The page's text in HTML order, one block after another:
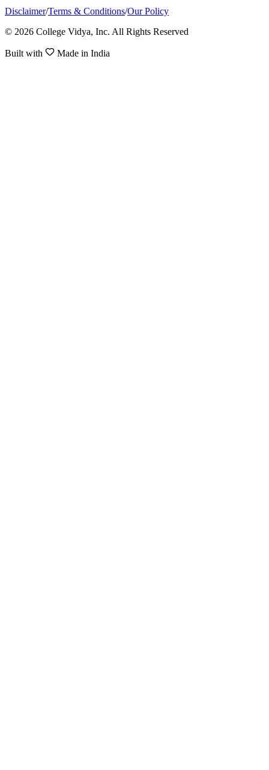
Disclaimer/Terms & Conditions/Our Policy
© 2026 College Vidya, Inc. All Rights Reserved
Built with Made in India